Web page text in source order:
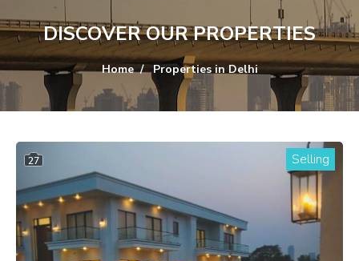
DISCOVER OUR PROPERTIES
Home Properties in Delhi
27 Selling